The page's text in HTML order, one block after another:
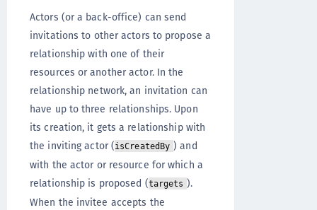
Actors (or a back-office) can send
invitations to other actors to propose a
relationship with one of their
resources or another actor. In the
relationship network, an invitation can
have up to three relationships. Upon
its creation, it gets a relationship with
the inviting actor (isCreatedBy ) and
with the actor or resource for which a
relationship is proposed (targets ).
When the invitee accepts the